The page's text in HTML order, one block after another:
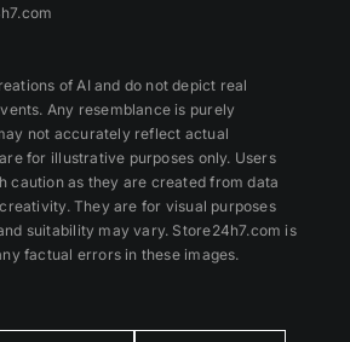
of AI and do not depict real
Any resemblance is purely
not accurately reflect actual
for illustrative purposes only. Users
caution as they are created from data
They are for visual purposes
suitability may vary. Store24h7.com is
factual errors in these images.